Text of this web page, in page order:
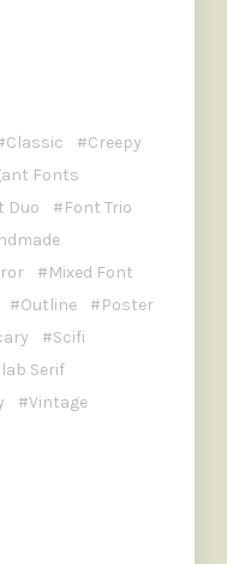
Classic
Creepy
Fonts
Duo
Font Trio
Mixed Font
Outline
Poster
Scifi
Serif
Vintage